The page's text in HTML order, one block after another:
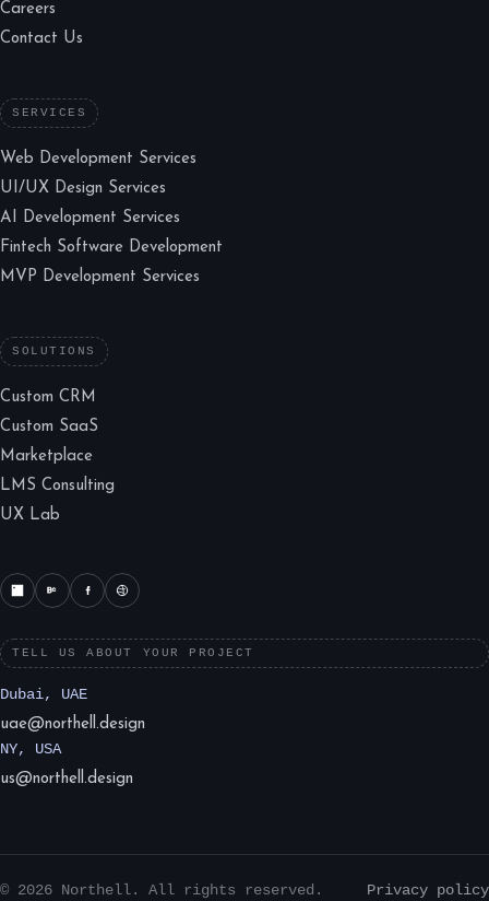
Careers
Contact Us
SERVICES
Web Development Services
UI/UX Design Services
AI Development Services
Fintech Software Development
MVP Development Services
SOLUTIONS
Custom CRM
Custom SaaS
Marketplace
LMS Consulting
UX Lab
TELL US ABOUT YOUR PROJECT
Dubai, UAE
uae@northell.design
NY, USA
us@northell.design
© 2026 Northell. All rights reserved. Privacy policy